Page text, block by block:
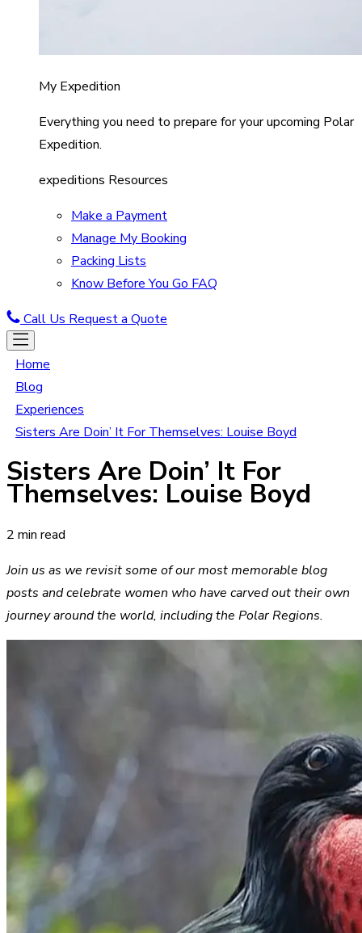
My Expedition
Everything you need to prepare for your upcoming Polar
Expedition.
expeditions Resources
Make a Payment
Manage My Booking
Packing Lists
Know Before You Go FAQ
Call Us Request a Quote
Home
Blog
Experiences
Sisters Are Doin’ It For Themselves: Louise Boyd
Sisters Are Doin’ It For
Themselves: Louise Boyd
2 min read
Join us as we revisit some of our most memorable blog
posts and celebrate women who have carved out their own
journey around the world, including the Polar Regions.